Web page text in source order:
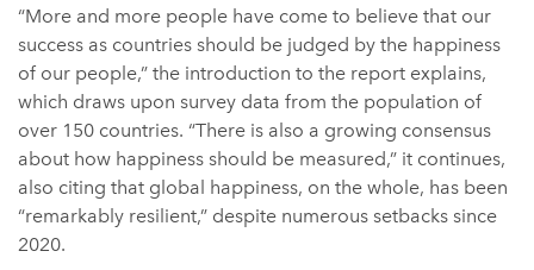
“More and more people have come to believe that our
success as countries should be judged by the happiness
of our people,” the introduction to the report explains,
which draws upon survey data from the population of
over 150 countries. “There is also a growing consensus
about how happiness should be measured,” it continues,
also citing that global happiness, on the whole, has been
“remarkably resilient,” despite numerous setbacks since
2020.